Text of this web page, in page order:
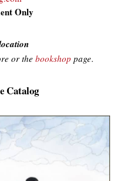
Only
or the bookshop page.
Catalog